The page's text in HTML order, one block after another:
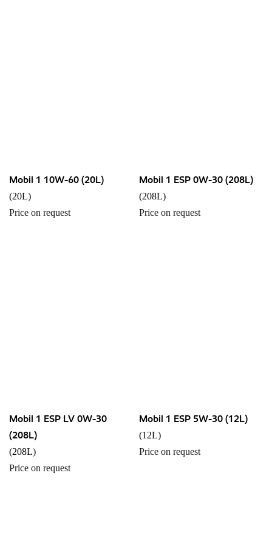
Mobil 1 10W-60 (20L)
(20L)
Price on request
Mobil 1 ESP 0W-30 (208L)
(208L)
Price on request
Mobil 1 ESP LV 0W-30
(208L)
(208L)
Price on request
Mobil 1 ESP 5W-30 (12L)
(12L)
Price on request